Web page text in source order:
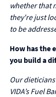
whether that
they're just
to be
How has the
you build a
Our
VIDA’s Fuel